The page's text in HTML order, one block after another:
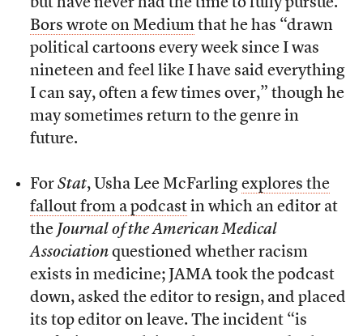
but have never had the time to fully pursue.”
Bors wrote on Mediumthat he has “drawn
political cartoons every week since I was
nineteen and feel like I have said everything
I can say, often a few times over,” though he
may sometimes return to the genre in
future.
For Stat, Usha Lee McFarling explores the
fallout from a podcastin which an editor at
the Journal of the American Medical
Associationquestioned whether racism
exists in medicine; JAMA took the podcast
down, asked the editor to resign, and placed
its top editor on leave. The incident “is